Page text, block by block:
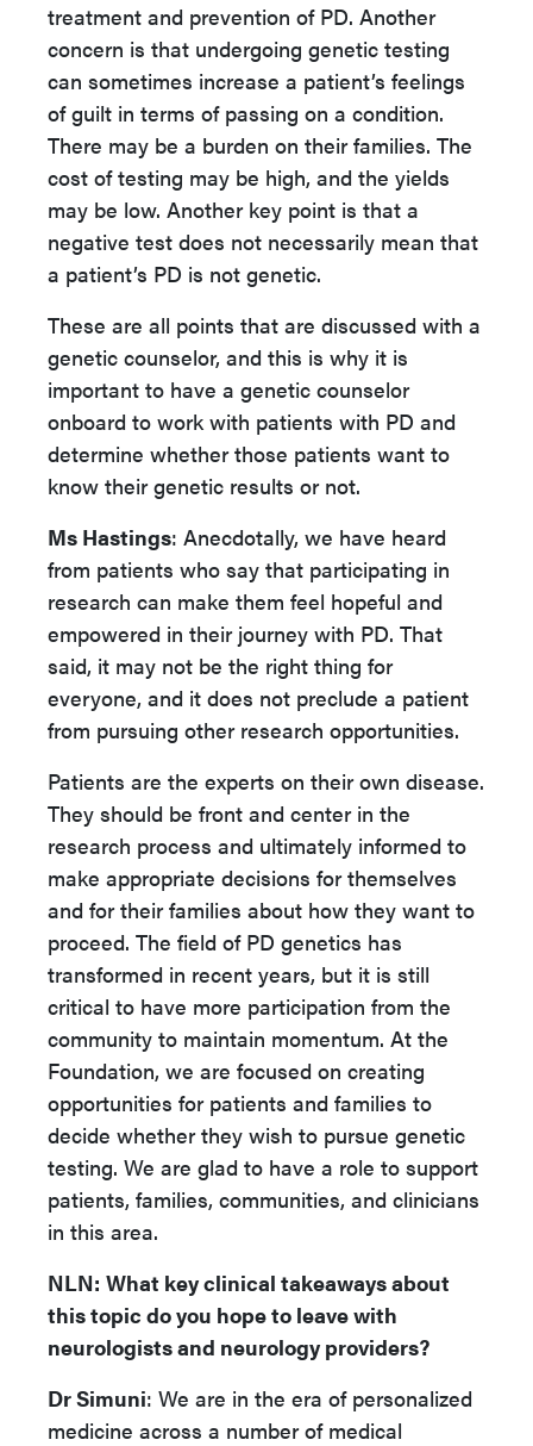
treatment and prevention of PD. Another
concern is that undergoing genetic testing
can sometimes increase a patient’s feelings
of guilt in terms of passing on a condition.
There may be a burden on their families. The
cost of testing may be high, and the yields
may be low. Another key point is that a
negative test does not necessarily mean that
a patient’s PD is not genetic.
These are all points that are discussed with a
genetic counselor, and this is why it is
important to have a genetic counselor
onboard to work with patients with PD and
determine whether those patients want to
know their genetic results or not.
Ms Hastings: Anecdotally, we have heard
from patients who say that participating in
research can make them feel hopeful and
empowered in their journey with PD. That
said, it may not be the right thing for
everyone, and it does not preclude a patient
from pursuing other research opportunities.
Patients are the experts on their own disease.
They should be front and center in the
research process and ultimately informed to
make appropriate decisions for themselves
and for their families about how they want to
proceed. The field of PD genetics has
transformed in recent years, but it is still
critical to have more participation from the
community to maintain momentum. At the
Foundation, we are focused on creating
opportunities for patients and families to
decide whether they wish to pursue genetic
testing. We are glad to have a role to support
patients, families, communities, and clinicians
in this area.
NLN: What key clinical takeaways about
this topic do you hope to leave with
neurologists and neurology providers?
Dr Simuni: We are in the era of personalized
medicine across a number of medical